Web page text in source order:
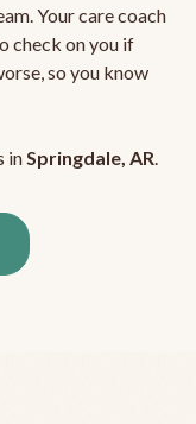
Your care coach
check on you if
so you know
inSpringdale, AR.